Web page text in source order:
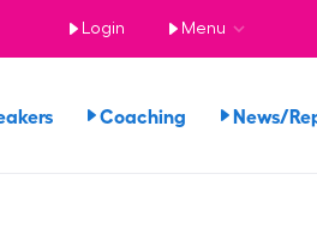
Login Menu
Coaching News/